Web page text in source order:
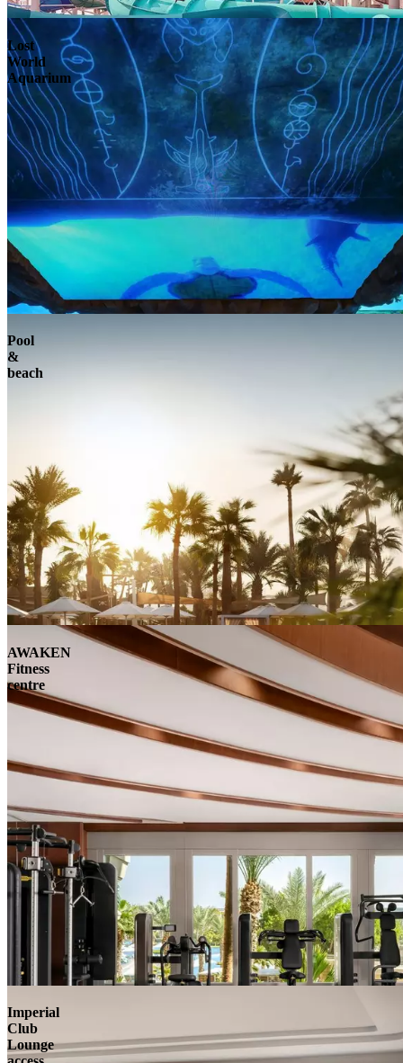
Lost
World
Aquarium
Pool
&
beach
AWAKEN
Fitness
centre
Imperial
Club
Lounge